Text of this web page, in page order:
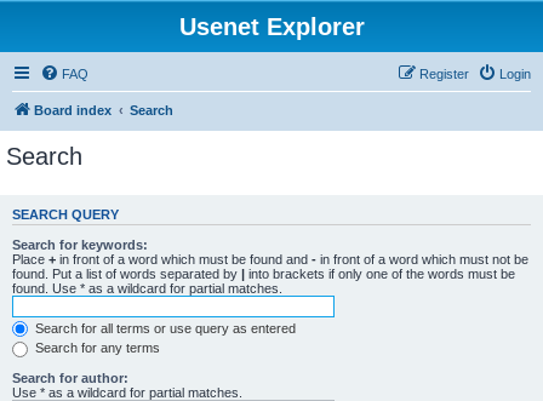
Usenet Explorer
FAQ Login
Register
Board index Search
Search
SEARCH QUERY
Search for keywords:
Place + in front of a word which must be found and - in front of a word which must not be
found. Put a list of words separated by | into brackets if only one of the words must be
found. Use * as a wildcard for partial matches.
Search for all terms or use query as entered
Search for any terms
Search for author:
Use * as a wildcard for partial matches.